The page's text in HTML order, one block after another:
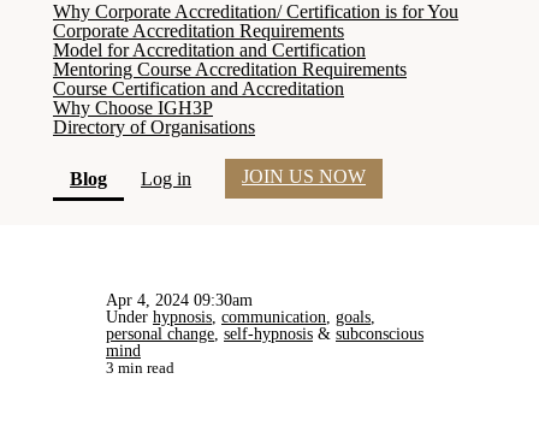
Why Corporate Accreditation/ Certification is for You
Corporate Accreditation Requirements
Model for Accreditation and Certification
Mentoring Course Accreditation Requirements
Course Certification and Accreditation
Why Choose IGH3P
Directory of Organisations
Blog(current)
Log in JOIN US NOW
Apr 4, 2024 09:30am
Under hypnosis, communication, goals,
personal change, self-hypnosis & subconscious
mind
3 min read